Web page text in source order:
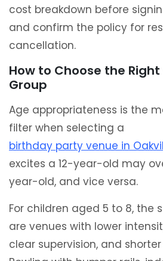
cost breakdown before
and confirm the policy for
cancellation.
How to Choose the
Group
Age appropriateness is the
filter when selecting a
birthday party venue in
excites a 12-year-old may
year-old, and vice versa.
For children aged 5 to 8, the
are venues with lower
clear supervision, and